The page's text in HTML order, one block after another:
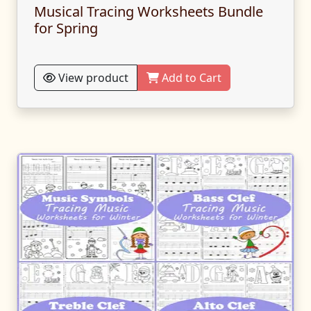
Musical Tracing Worksheets Bundle
for Spring
View product Add to Cart